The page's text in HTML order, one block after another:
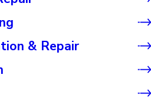
& Repair